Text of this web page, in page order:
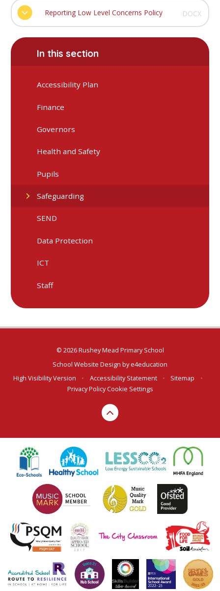
Reporting Low Level Concerns Policy DOCX
In this section
Accessibility Plan
Finance
Governors
Health and Safety
Pupils
Safeguarding
SEND
Data Protection
ICT
Staff
© 2026 Rushey Mead Primary School
School Website Design bye4education
High Visibility Version
• Accessibility Statement • Sitemap
•
Privacy PolicyCookie Settings